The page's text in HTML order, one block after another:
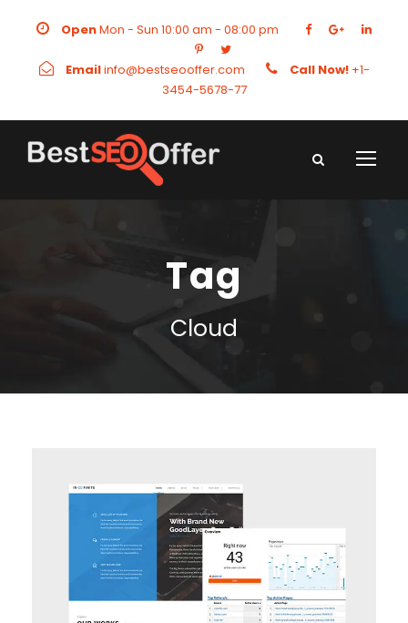
OpenMon - Sun 10:00 am - 08:00 pm
Emailinfo@bestseooffer.com Call Now!+1-
3454-5678-77
Tag
Cloud